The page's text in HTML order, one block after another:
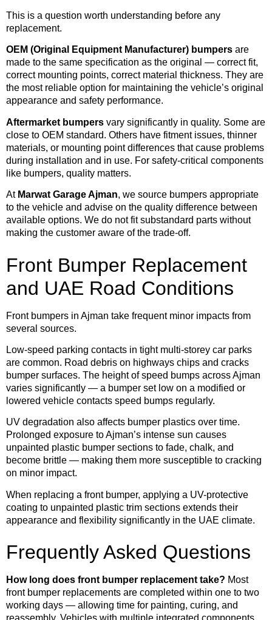
This is a question worth understanding before any
replacement.
OEM (Original Equipment Manufacturer) bumpers are
made to the same specification as the original — correct fit,
correct mounting points, correct material thickness. They are
the most reliable option for maintaining the vehicle’s original
appearance and safety performance.
Aftermarket bumpers vary significantly in quality. Some are
close to OEM standard. Others have fitment issues, thinner
materials, or mounting point differences that cause problems
during installation and in use. For safety-critical components
like bumpers, quality matters.
At Marwat Garage Ajman, we source bumpers appropriate
to the vehicle and advise on the quality difference between
available options. We do not fit substandard parts without
making the customer aware of the trade-off.
Front Bumper Replacement
and UAE Road Conditions
Front bumpers in Ajman take frequent minor impacts from
several sources.
Low-speed parking contacts in tight multi-storey car parks
are common. Road debris on highways chips and cracks
bumper surfaces. The height of speed bumps across Ajman
varies significantly — a bumper set low on a modified or
lowered vehicle contacts speed bumps regularly.
UV degradation also affects bumper plastics over time.
Prolonged exposure to Ajman’s intense sun causes
unpainted plastic bumper sections to fade, chalk, and
become brittle — making them more susceptible to cracking
on minor impact.
When replacing a front bumper, applying a UV-protective
coating to unpainted plastic trim sections extends their
appearance and flexibility significantly in the UAE climate.
Frequently Asked Questions
How long does front bumper replacement take? Most
front bumper replacements are completed within one to two
working days — allowing time for painting, curing, and